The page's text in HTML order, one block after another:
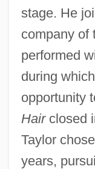
stage. He
company of
performed
during
opportunity
Hairclosed
Taylor
years,